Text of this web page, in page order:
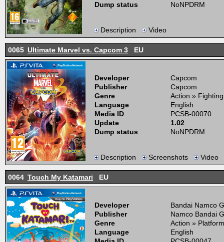
Dump status
NoNPDRM
Description Video
0065 Ultimate Marvel vs. Capcom 3 EU
Developer
Capcom
Publisher
Capcom
Genre
Action »
Language
English
Media ID
PCSB-00070
Update
1.02
Dump status
NoNPDRM
Description Screenshots Video
0064 Touch My Katamari EU
Developer
Bandai Namco
Publisher
Namco Bandai
Genre
Action »
Language
English